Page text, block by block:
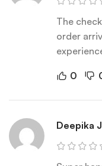
The
order
0
Deepika